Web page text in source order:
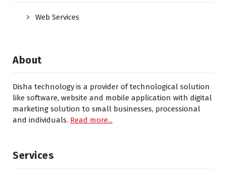
Web Services
About
Disha technology is a provider of technological solution
like software, website and mobile application with digital
marketing solution to small businesses, processional
and individuals. Read more...
Services